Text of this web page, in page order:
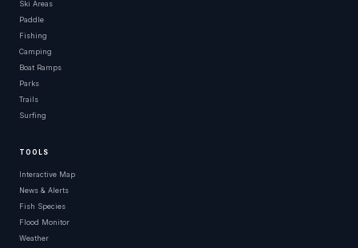
Ski Areas
Paddle
Fishing
Camping
Boat Ramps
Parks
Trails
Surfing
TOOLS
Interactive Map
News & Alerts
Fish Species
Flood Monitor
Weather